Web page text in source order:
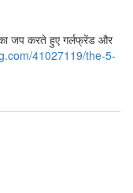
जप करते हुए गर्लफ्रेंड और
41027119/the-5-